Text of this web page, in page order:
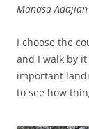
Manasa Adajian
I choose the
and I walk by
important
to see how